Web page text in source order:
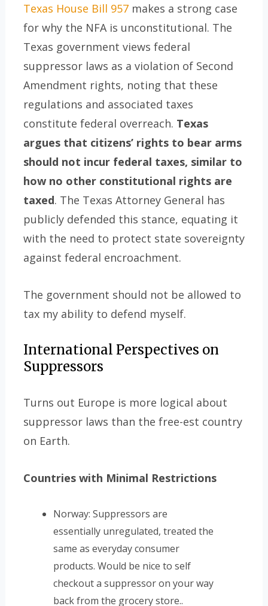
Texas House Bill 957makes a strong case
for why the NFA is unconstitutional. The
Texas government views federal
suppressor laws as a violation of Second
Amendment rights, noting that these
regulations and associated taxes
constitute federal overreach. Texas
argues that citizens’ rights to bear arms
should not incur federal taxes, similar to
how no other constitutional rights are
taxed. The Texas Attorney General has
publicly defended this stance, equating it
with the need to protect state sovereignty
against federal encroachment.
The government should not be allowed to
tax my ability to defend myself.
International Perspectives on
Suppressors
Turns out Europe is more logical about
suppressor laws than the free-est country
on Earth.
Countries with Minimal Restrictions
Norway: Suppressors are
essentially unregulated, treated the
same as everyday consumer
products. Would be nice to self
checkout a suppressor on your way
back from the grocery store..